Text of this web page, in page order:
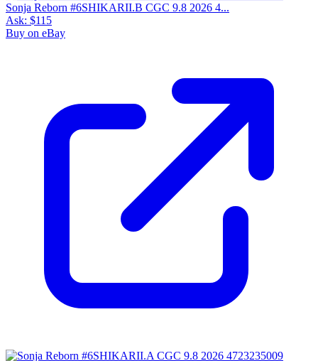
Sonja Reborn #6SHIKARII.B CGC 9.8 2026 4...
Ask: $115
Buy on eBay